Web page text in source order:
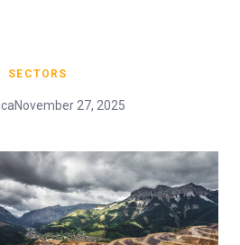
SECTORS
November 27, 2025